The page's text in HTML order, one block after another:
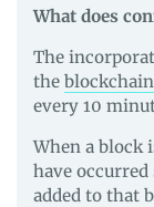
What does
The
the blockchain
every 10
When a block
have
added to that